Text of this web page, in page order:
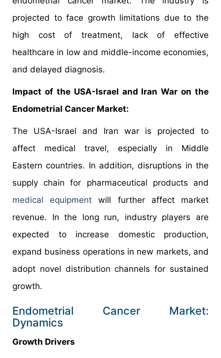
projected to face growth limitations due to the
high cost of treatment, lack of effective
healthcare in low and middle-income economies,
and delayed diagnosis.
Impact of the USA-Israel and Iran War on the
Endometrial Cancer Market:
The USA-Israel and Iran war is projected to
affect medical travel, especially in Middle
Eastern countries. In addition, disruptions in the
supply chain for pharmaceutical products and
medical equipment will further affect market
revenue. In the long run, industry players are
expected to increase domestic production,
expand business operations in new markets, and
adopt novel distribution channels for sustained
growth.
Endometrial Cancer Market:
Dynamics
Growth Drivers